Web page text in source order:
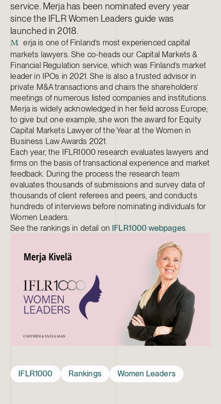
service. Merja has been nominated every year
since the IFLR Women Leaders guide was
launched in 2018.
M
erja is one of Finland’s most experienced capital
markets lawyers. She co-heads our Capital Markets &
Financial Regulation service, which was Finland’s market
leader in IPOs in 2021. She is also a trusted advisor in
private M&A transactions and chairs the shareholders’
meetings of numerous listed companies and institutions.
Merja is widely acknowledged in her field across Europe;
to give but one example, she won the award for Equity
Capital Markets Lawyer of the Year at the Women in
Business Law Awards 2021.
Each year, the IFLR1000 research evaluates lawyers and
firms on the basis of transactional experience and market
feedback. During the process the research team
evaluates thousands of submissions and survey data of
thousands of client referees and peers, and conducts
hundreds of interviews before nominating individuals for
Women Leaders.
See the rankings in detail on IFLR1000 webpages.
IFLR1000 Rankings Women Leaders